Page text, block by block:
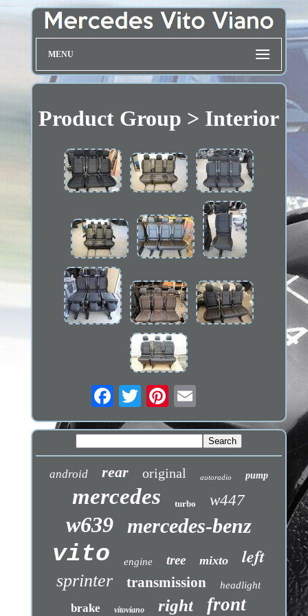
MENU
Product Group > Interior
android rear original autoradio pump
mercedes turbo w447
w639 mercedes-benz
vito engine tree mixto left
sprinter transmission headlight
brake vitoviano right front